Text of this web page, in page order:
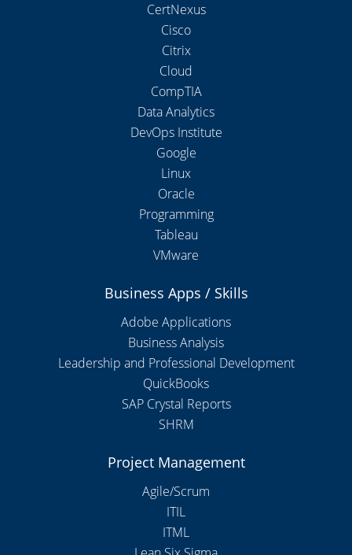
CertNexus
Cisco
Citrix
Cloud
CompTIA
Data Analytics
DevOps Institute
Google
Linux
Oracle
Programming
Tableau
VMware
Business Apps / Skills
Adobe Applications
Business Analysis
Leadership and Professional Development
QuickBooks
SAP Crystal Reports
SHRM
Project Management
Agile/Scrum
ITIL
ITML